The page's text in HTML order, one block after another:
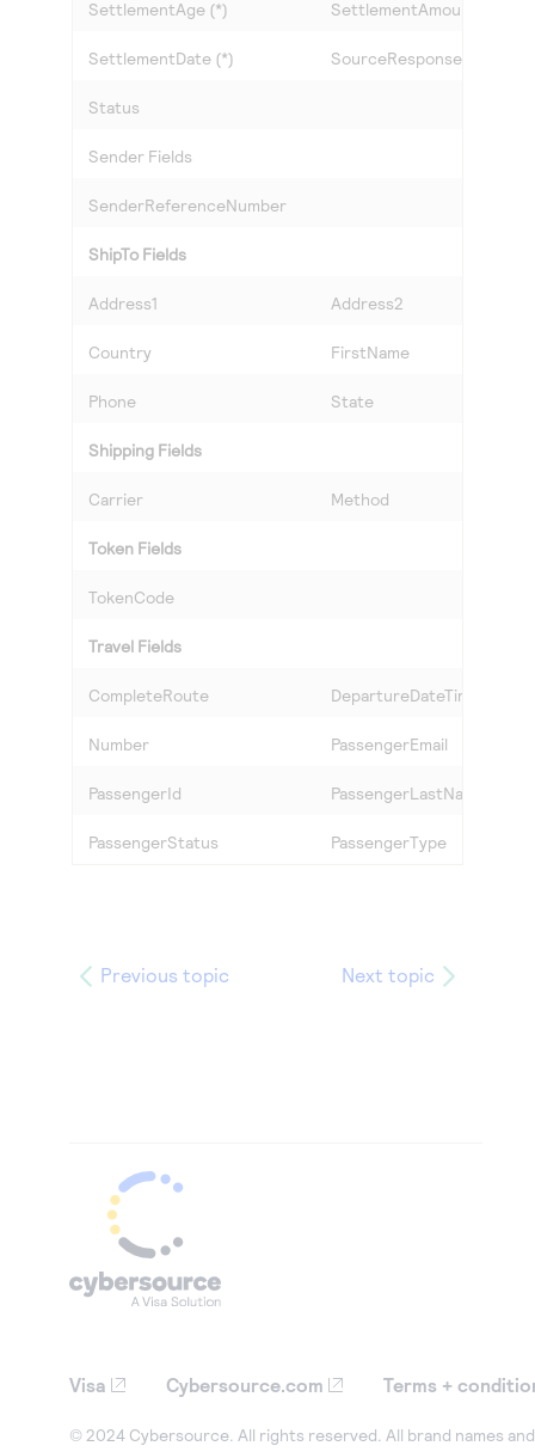
SettlementAge (*) SettlementAmount (*)
SettlementDate (*) SourceResponseCode
Status
Sender Fields
SenderReferenceNumber
ShipTo Fields
Address1 Address2
Country FirstName
Phone State
Shipping Fields
Carrier Method
Token Fields
TokenCode
Travel Fields
CompleteRoute DepartureDateTime
Number PassengerEmail
PassengerId PassengerLastName
PassengerStatus PassengerType
Previous topic Next topic
Visa Cybersource.com Terms +
© 2024 Cybersource. All rights reserved. All brand names